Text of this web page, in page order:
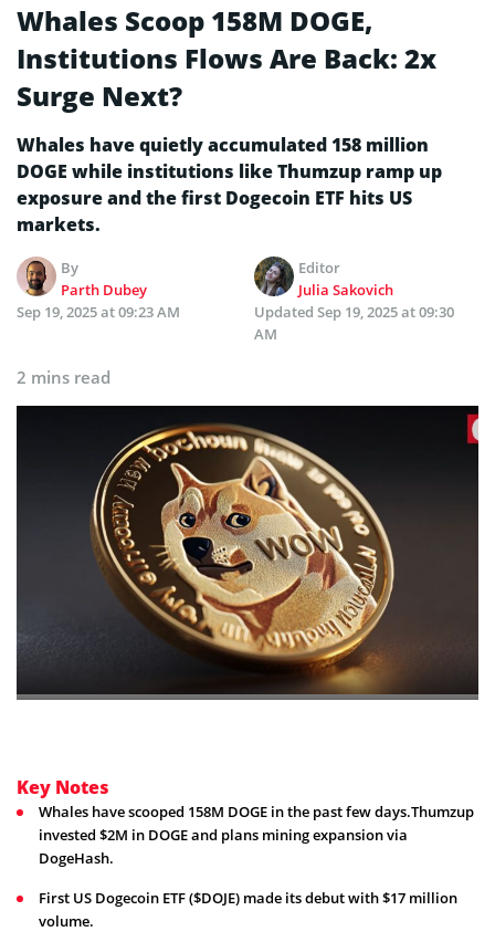
Whales Scoop 158M DOGE,
Institutions Flows Are Back: 2x
Surge Next?
Whales have quietly accumulated 158 million
DOGE while institutions like Thumzup ramp up
exposure and the first Dogecoin ETF hits US
markets.
By
Parth Dubey
Editor
Julia Sakovich
Sep 19, 2025 at 09:23 AM
Updated Sep 19, 2025 at 09:30
AM
2 mins read
Key Notes
Whales have scooped 158M DOGE in the past few days.Thumzup
invested $2M in DOGE and plans mining expansion via
DogeHash.
First US Dogecoin ETF ($DOJE) made its debut with $17 million
volume.